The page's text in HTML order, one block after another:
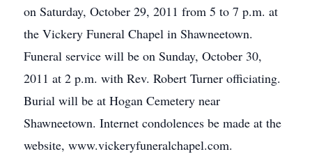
on Saturday, October 29, 2011 from 5 to 7 p.m. at
the Vickery Funeral Chapel in Shawneetown.
Funeral service will be on Sunday, October 30,
2011 at 2 p.m. with Rev. Robert Turner officiating.
Burial will be at Hogan Cemetery near
Shawneetown. Internet condolences be made at the
website, www.vickeryfuneralchapel.com.